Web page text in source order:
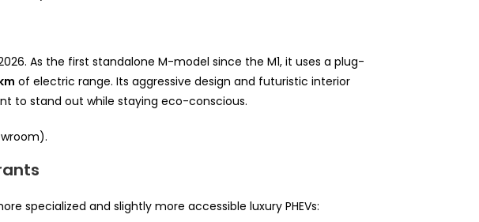
As the first standalone M-model since the M1, it uses a plug-
of electric range. Its aggressive design and futuristic interior
to stand out while staying eco-conscious.
specialized and slightly more accessible luxury PHEVs: